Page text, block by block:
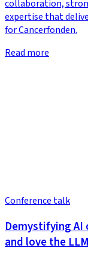
collaboration,
expertise that
for Cancerfonden.
Read more
Conference talk
Demystifying
and love the